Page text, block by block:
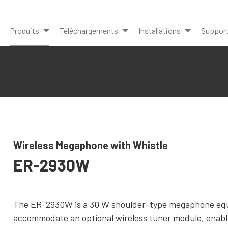
Produits Téléchargements Installations Support
Wireless Megaphone with Whistle
ER-2930W
The ER-2930W is a 30 W shoulder-type megaphone
accommodate an optional wireless tuner module,